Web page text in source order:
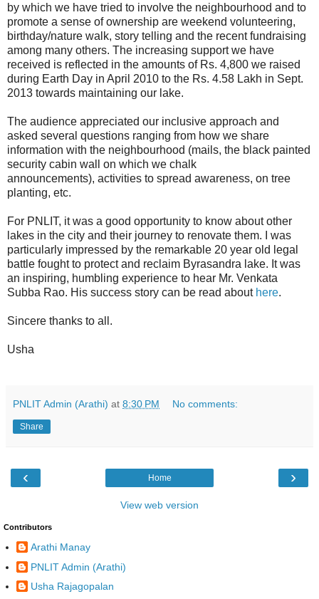
by which we have tried to involve the neighbourhood and to
promote a sense of ownership are weekend volunteering,
birthday/nature walk, story telling and the recent fundraising
among many others. The increasing support we have
received is reflected in the amounts of Rs. 4,800 we raised
during Earth Day in April 2010 to the Rs. 4.58 Lakh in Sept.
2013 towards maintaining our lake.
The audience appreciated our inclusive approach and
asked several questions ranging from how we share
information with the neighbourhood (mails, the black painted
security cabin wall on which we chalk
announcements), activities to spread awareness, on tree
planting, etc.
For PNLIT, it was a good opportunity to know about other
lakes in the city and their journey to renovate them. I was
particularly impressed by the remarkable 20 year old legal
battle fought to protect and reclaim Byrasandra lake. It was
an inspiring, humbling experience to hear Mr. Venkata
Subba Rao. His success story can be read about here.
Sincere thanks to all.
Usha
PNLIT Admin (Arathi) at 8:30 PM No comments:
Share
‹ ›
Home
View web version
Contributors
Arathi Manay
PNLIT Admin (Arathi)
Usha Rajagopalan